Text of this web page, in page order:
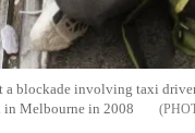
a blockade involving taxi
in Melbourne in 2008